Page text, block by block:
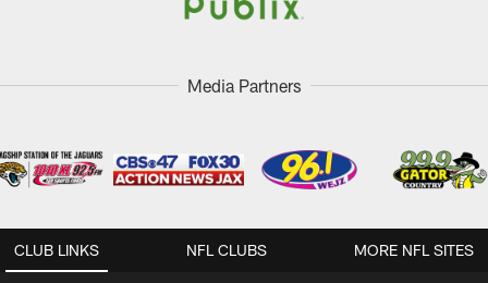
Media Partners
CLUB LINKS NFL CLUBS MORE NFL SITES